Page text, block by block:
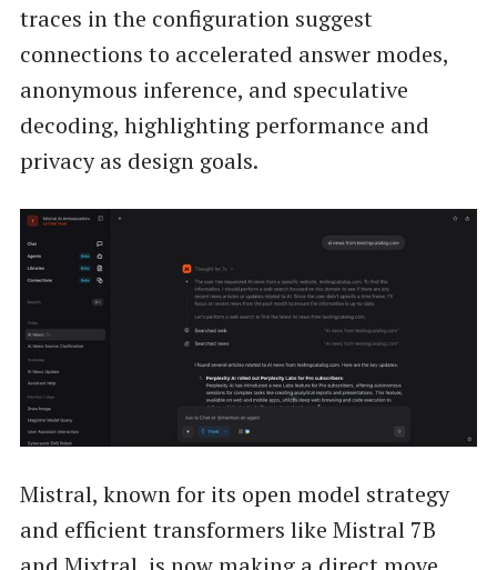
traces in the configuration suggest
connections to accelerated answer modes,
anonymous inference, and speculative
decoding, highlighting performance and
privacy as design goals.
Mistral, known for its open model strategy
and efficient transformers like Mistral 7B